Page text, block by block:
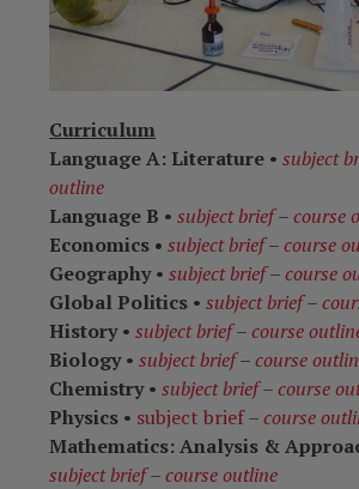
Curriculum
Language A: Literature •subject
outline
Language B •subject brief–course
Economics • subject brief–course
Geography•subject brief–course
Global Politics •subject brief–
History•subject brief–course
Biology•subject brief–course
Chemistry•subject brief–course
Physics • subject brief–course
Mathematics: Analysis &
subject brief–course outline